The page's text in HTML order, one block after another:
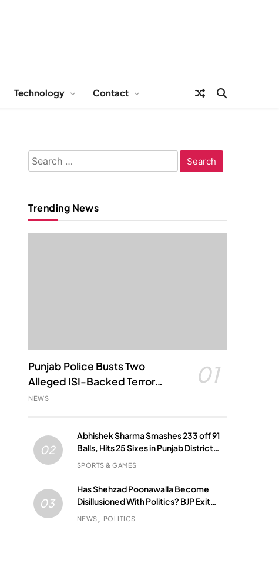
Technology Contact
Search
for:
Trending News
Punjab Police Busts Two
Alleged ISI-Backed Terror
Modules; Jantar Mantar
01
NEWS
02
Abhishek Sharma Smashes 233 off 91
Balls, Hits 25 Sixes in Punjab District
Match
SPORTS & GAMES
03
Has Shehzad Poonawalla Become
Disillusioned With Politics? BJP Exit
Buzz Grows
NEWS POLITICS